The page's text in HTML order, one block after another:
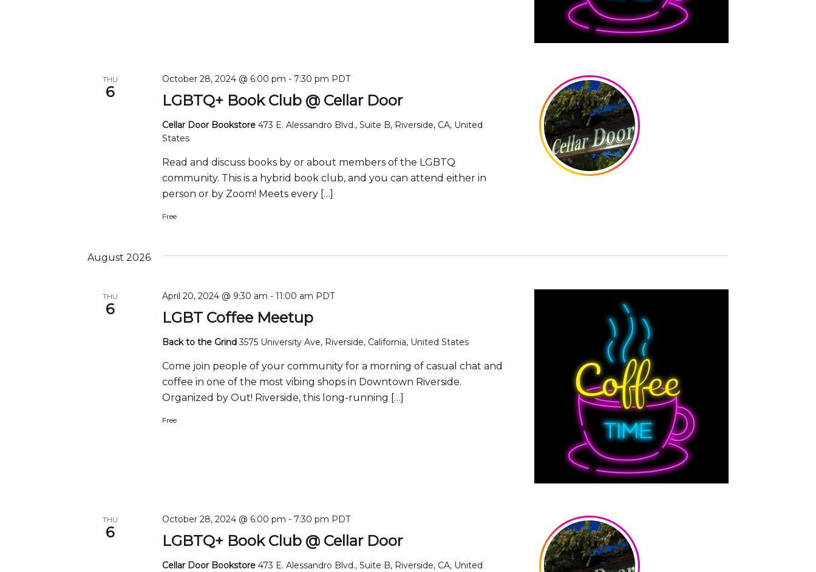
THU
6 LGBTQ+ Book Club @ Cellar Door
October 28, 2024 @ 6:00 pm - 7:30 pm PDT
Cellar Door Bookstore 473 E. Alessandro Blvd., Suite B, Riverside, CA, United
States
Read and discuss books by or about members of the LGBTQ
community. This is a hybrid book club, and you can attend either in
person or by Zoom! Meets every […]
Free
August 2026
THU
6 LGBT Coffee Meetup
April 20, 2024 @ 9:30 am - 11:00 am PDT
Back to the Grind3575 University Ave, Riverside, California, United States
Come join people of your community for a morning of casual chat and
coffee in one of the most vibing shops in Downtown Riverside.
Organized by Out! Riverside, this long-running […]
Free
THU
6 LGBTQ+ Book Club @ Cellar Door
October 28, 2024 @ 6:00 pm - 7:30 pm PDT
Cellar Door Bookstore 473 E. Alessandro Blvd., Suite B, Riverside, CA, United